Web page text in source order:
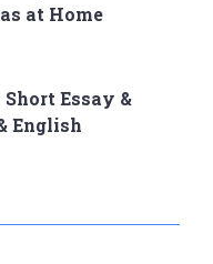
at Home
Essay &
English